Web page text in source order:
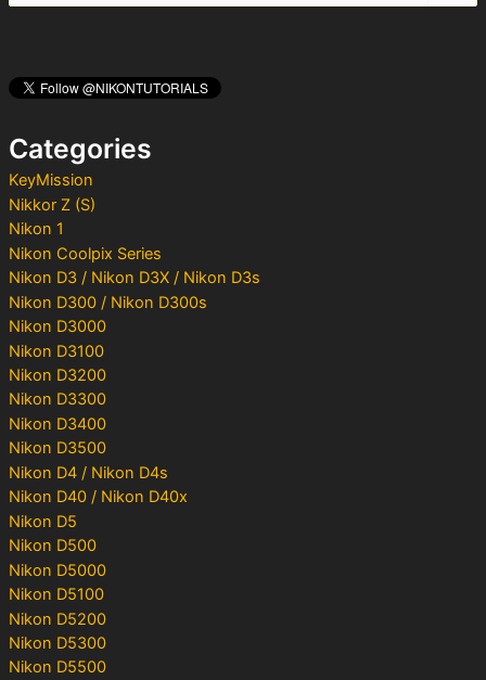
h
rCategories
KeyMission
Nikkor Z (S)
Nikon 1
Nikon Coolpix Series
Nikon D3 / Nikon D3X / Nikon D3s
Nikon D300 / Nikon D300s
Nikon D3000
Nikon D3100
Nikon D3200
Nikon D3300
Nikon D3400
Nikon D3500
Nikon D4 / Nikon D4s
Nikon D40 / Nikon D40x
Nikon D5
Nikon D500
Nikon D5000
Nikon D5100
Nikon D5200
Nikon D5300
Nikon D5500